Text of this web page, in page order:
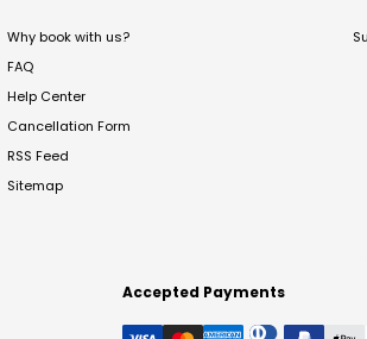
Why book with us?
FAQ
Help Center
Cancellation Form
RSS Feed
Sitemap
Accepted Payments